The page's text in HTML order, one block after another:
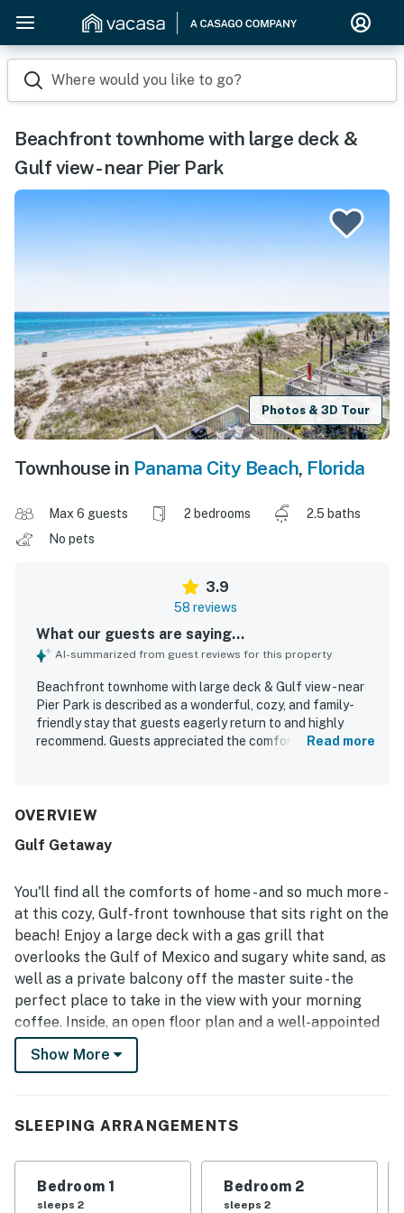
Where would you like to go?
Beachfront townhome with large deck &
Gulf view - near Pier Park
Photos & 3D Tour
Townhouse in Panama City Beach, Florida
Max 6 guests 2 bedrooms
2.5 baths
No pets
3.9
58 reviews
What our guests are saying...
AI-summarized from guest reviews for this property
Beachfront townhome with large deck & Gulf view - near
Pier Park is described as a wonderful, cozy, and family-
friendly stay that guests eagerly return to and highly
recommend. Guests appreciated the comfortable,
setting, with direct walkout access from the deck to the
access to shopping, dining, and nearby attractions. Guests
the relaxing outdoor spaces, including the large deck and
upstairs balcony. The peaceful setting away from high-
rise crowds made the beach feel more private and
uncrowded, adding to the relaxing atmosphere. Guests
also enjoyed thoughtful features such as the outdoor
shower, grill, beach items, and televisions throughout the
home.
Read more
OVERVIEW
Gulf Getaway
You'll find all the comforts of home - and so much more -
at this cozy, Gulf-front townhouse that sits right on the
beach! Enjoy a large deck with a gas grill that
overlooks the Gulf of Mexico and sugary white sand, as
well as a private balcony off the master suite - the
perfect place to take in the view with your morning
coffee. Inside, an open floor plan and a well-appointed
kitchen are provided for your comfort and convenience.
This beachfront property sits a mile up the road from
of the area's best shopping, dining, and entertainment.
Whether you're searching for family fun at Dave &
Busters, the perfect cocktail at Jimmy Buffett's
Show More
SLEEPING ARRANGEMENTS
Bedroom 1
sleeps 2
Bedroom 2
sleeps 2